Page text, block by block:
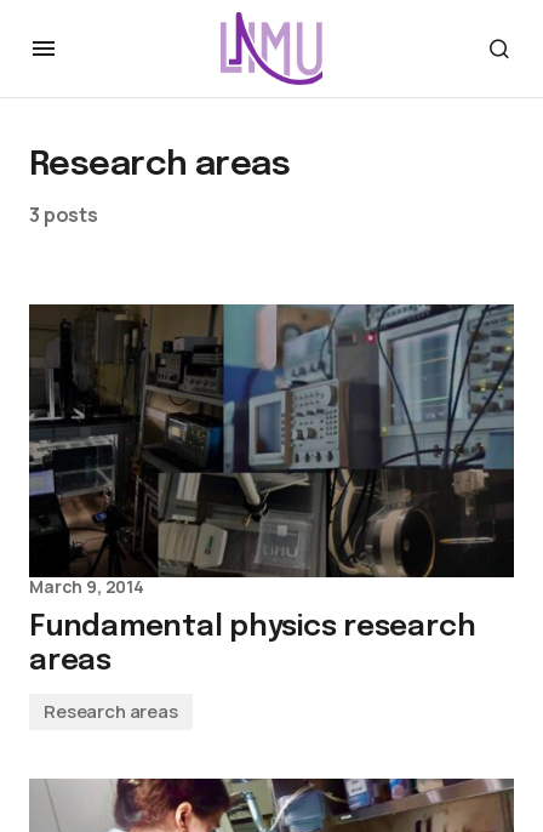
Research areas
3 posts
March 9, 2014
Fundamental physics research
areas
Research areas